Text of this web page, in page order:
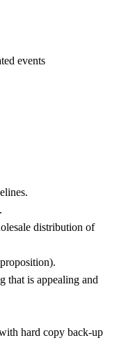
events
distribution of
that is appealing and
hard copy back-up